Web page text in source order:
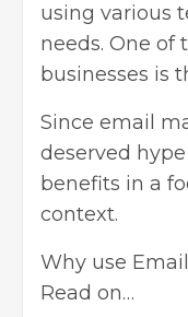
using various
needs. One of
businesses is
Since email
deserved
benefits in a
context.
Why use
Read on…